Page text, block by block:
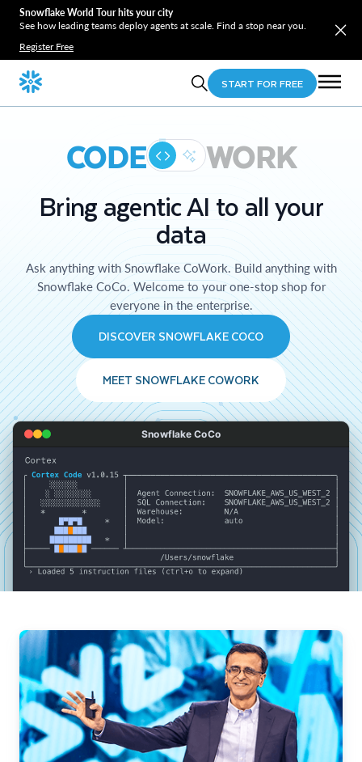
Snowflake World Tour hits your city
See how leading teams deploy agents at scale. Find a stop near you.
Register Free
START FOR FREE
CODE WORK
Bring agentic AI to all your
data
Ask anything with Snowflake CoWork. Build anything with
Snowflake CoCo. Welcome to your one-stop shop for
everyone in the enterprise.
DISCOVER SNOWFLAKE COCO
MEET SNOWFLAKE COWORK
Snowflake CoCo